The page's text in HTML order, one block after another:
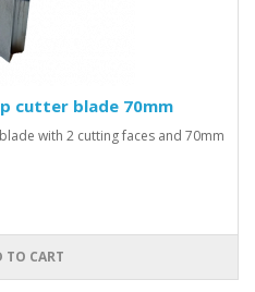
cutter blade 70mm
with 2 cutting faces and 70mm
TO CART